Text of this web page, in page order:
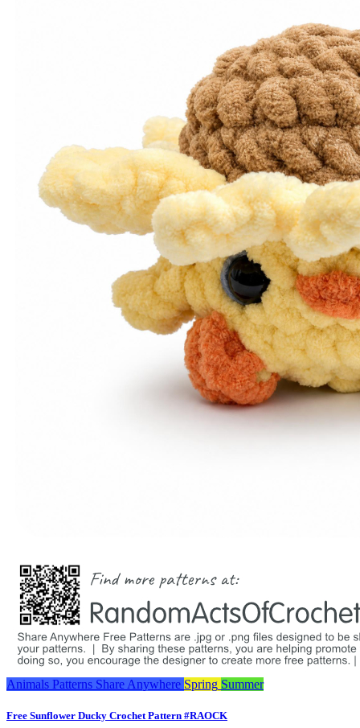
Animals Patterns Share Anywhere Spring Summer
Free Sunflower Ducky Crochet Pattern #RAOCK